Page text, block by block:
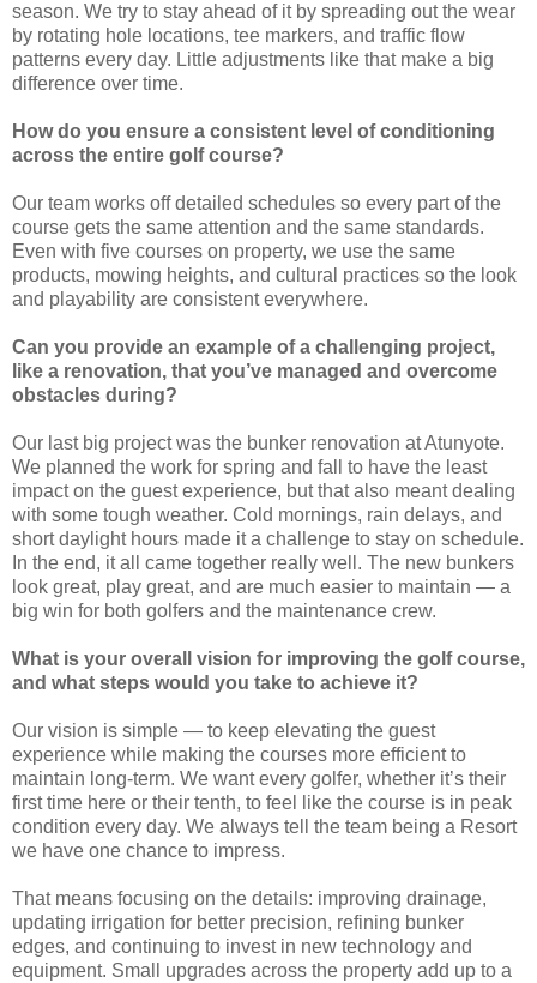
season. We try to stay ahead of it by spreading out the wear
by rotating hole locations, tee markers, and traffic flow
patterns every day. Little adjustments like that make a big
difference over time.
How do you ensure a consistent level of conditioning
across the entire golf course?
Our team works off detailed schedules so every part of the
course gets the same attention and the same standards.
Even with five courses on property, we use the same
products, mowing heights, and cultural practices so the look
and playability are consistent everywhere.
Can you provide an example of a challenging project,
like a renovation, that you’ve managed and overcome
obstacles during?
Our last big project was the bunker renovation at Atunyote.
We planned the work for spring and fall to have the least
impact on the guest experience, but that also meant dealing
with some tough weather. Cold mornings, rain delays, and
short daylight hours made it a challenge to stay on schedule.
In the end, it all came together really well. The new bunkers
look great, play great, and are much easier to maintain — a
big win for both golfers and the maintenance crew.
What is your overall vision for improving the golf course,
and what steps would you take to achieve it?
Our vision is simple — to keep elevating the guest
experience while making the courses more efficient to
maintain long-term. We want every golfer, whether it’s their
first time here or their tenth, to feel like the course is in peak
condition every day. We always tell the team being a Resort
we have one chance to impress.
That means focusing on the details: improving drainage,
updating irrigation for better precision, refining bunker
edges, and continuing to invest in new technology and
equipment. Small upgrades across the property add up to a